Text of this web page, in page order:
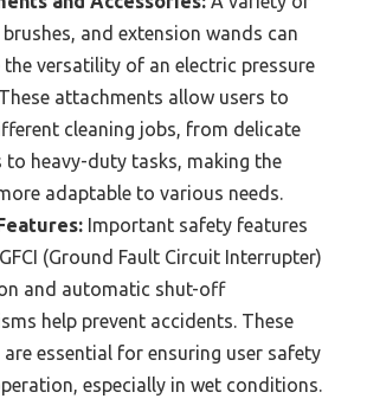
brushes, and extension wands can
the versatility of an electric pressure
attachments allow users to
cleaning jobs, from delicate
to heavy-duty tasks, making the
adaptable to various needs.
Important safety features
(Ground Fault Circuit Interrupter)
and automatic shut-off
help prevent accidents. These
are essential for ensuring user safety
especially in wet conditions.